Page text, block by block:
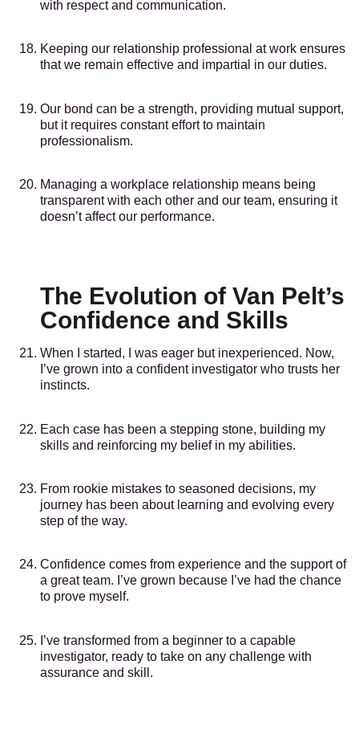
with respect and communication.
Keeping our relationship professional at work ensures
that we remain effective and impartial in our duties.
Our bond can be a strength, providing mutual support,
but it requires constant effort to maintain
professionalism.
Managing a workplace relationship means being
transparent with each other and our team, ensuring it
doesn’t affect our performance.
The Evolution of Van Pelt’s
Confidence and Skills
When I started, I was eager but inexperienced. Now,
I’ve grown into a confident investigator who trusts her
instincts.
Each case has been a stepping stone, building my
skills and reinforcing my belief in my abilities.
From rookie mistakes to seasoned decisions, my
journey has been about learning and evolving every
step of the way.
Confidence comes from experience and the support of
a great team. I’ve grown because I’ve had the chance
to prove myself.
I’ve transformed from a beginner to a capable
investigator, ready to take on any challenge with
assurance and skill.